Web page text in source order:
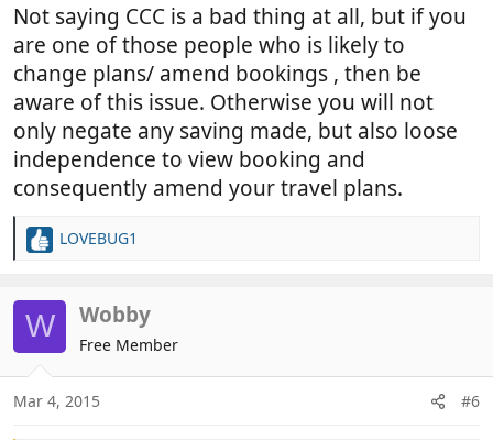
Not saying CCC is a bad thing at all, but if you
are one of those people who is likely to
change plans/ amend bookings , then be
aware of this issue. Otherwise you will not
only negate any saving made, but also loose
independence to view booking and
consequently amend your travel plans.
R
t
i
o
n
s
LOVEBUG1
W Wobby
Free Member
Mar 4, 2015 #6